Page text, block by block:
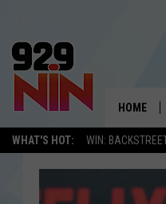
WHAT'S HOT: WIN:
HOME